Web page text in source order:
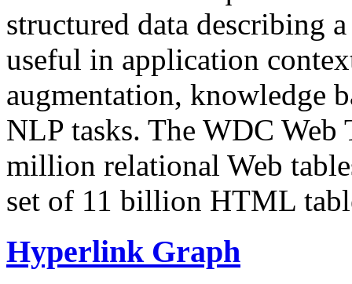
structured data describing
useful in application
augmentation, knowledge
NLP tasks. The WDC Web
million relational Web
set of 11 billion HTML
Hyperlink Graph